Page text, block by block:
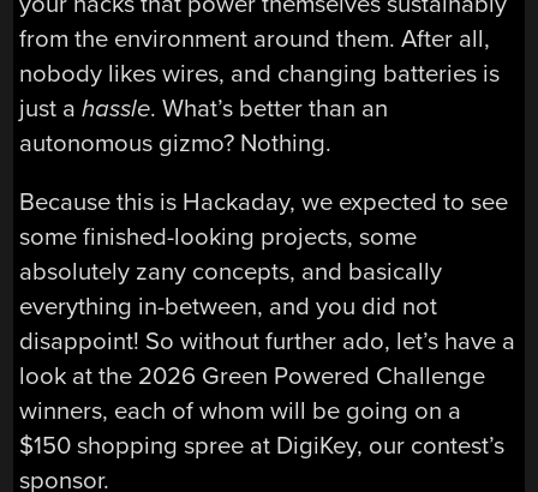
from the environment around them. After all,
nobody likes wires, and changing batteries is
just ahassle. What’s better than an
autonomous gizmo? Nothing.
Because this is Hackaday, we expected to see
some finished-looking projects, some
absolutely zany concepts, and basically
everything in-between, and you did not
disappoint! So without further ado, let’s have a
look at the 2026 Green Powered Challenge
winners, each of whom will be going on a
$150 shopping spree at DigiKey, our contest’s
sponsor.